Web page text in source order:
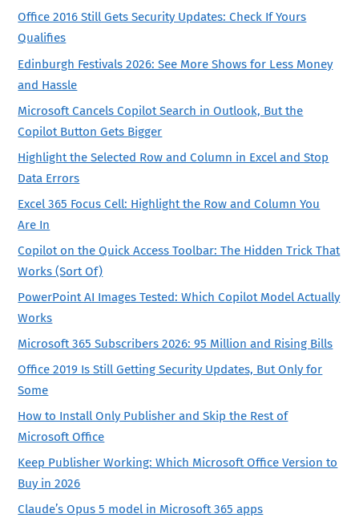
Office 2016 Still Gets Security Updates: Check If Yours
Qualifies
Edinburgh Festivals 2026: See More Shows for Less Money
and Hassle
Microsoft Cancels Copilot Search in Outlook, But the
Copilot Button Gets Bigger
Highlight the Selected Row and Column in Excel and Stop
Data Errors
Excel 365 Focus Cell: Highlight the Row and Column You
Are In
Copilot on the Quick Access Toolbar: The Hidden Trick That
Works (Sort Of)
PowerPoint AI Images Tested: Which Copilot Model Actually
Works
Microsoft 365 Subscribers 2026: 95 Million and Rising Bills
Office 2019 Is Still Getting Security Updates, But Only for
Some
How to Install Only Publisher and Skip the Rest of
Microsoft Office
Keep Publisher Working: Which Microsoft Office Version to
Buy in 2026
Claude’s Opus 5 model in Microsoft 365 apps